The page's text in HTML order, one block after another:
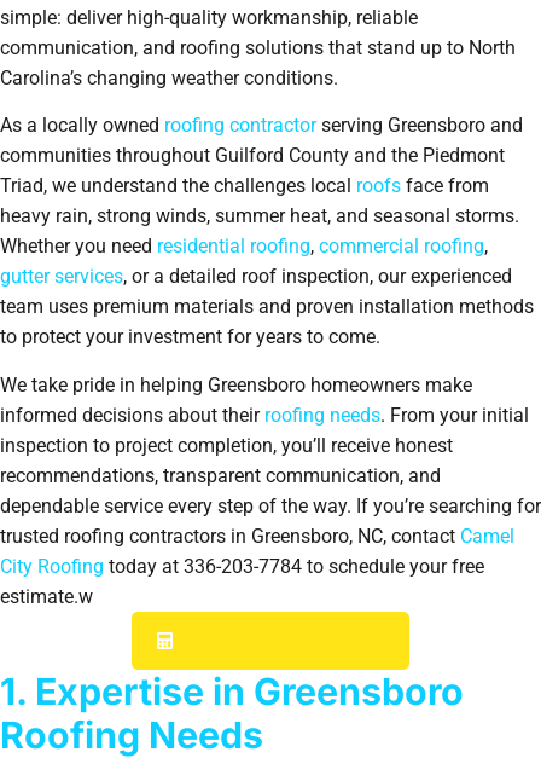
simple: deliver high-quality workmanship, reliable
communication, and roofing solutions that stand up to North
Carolina’s changing weather conditions.
As a locally owned roofing contractorserving Greensboro and
communities throughout Guilford County and the Piedmont
Triad, we understand the challenges local roofs face from
heavy rain, strong winds, summer heat, and seasonal storms.
Whether you need residential roofing, commercial roofing,
gutter services, or a detailed roof inspection, our experienced
team uses premium materials and proven installation methods
to protect your investment for years to come.
We take pride in helping Greensboro homeowners make
informed decisions about their roofing needs. From your initial
inspection to project completion, you’ll receive honest
recommendations, transparent communication, and
dependable service every step of the way. If you’re searching for
trusted roofing contractors in Greensboro, NC, contact Camel
City Roofing today at 336-203-7784 to schedule your free
estimate.w
1. Expertise in Greensboro
Roofing Needs